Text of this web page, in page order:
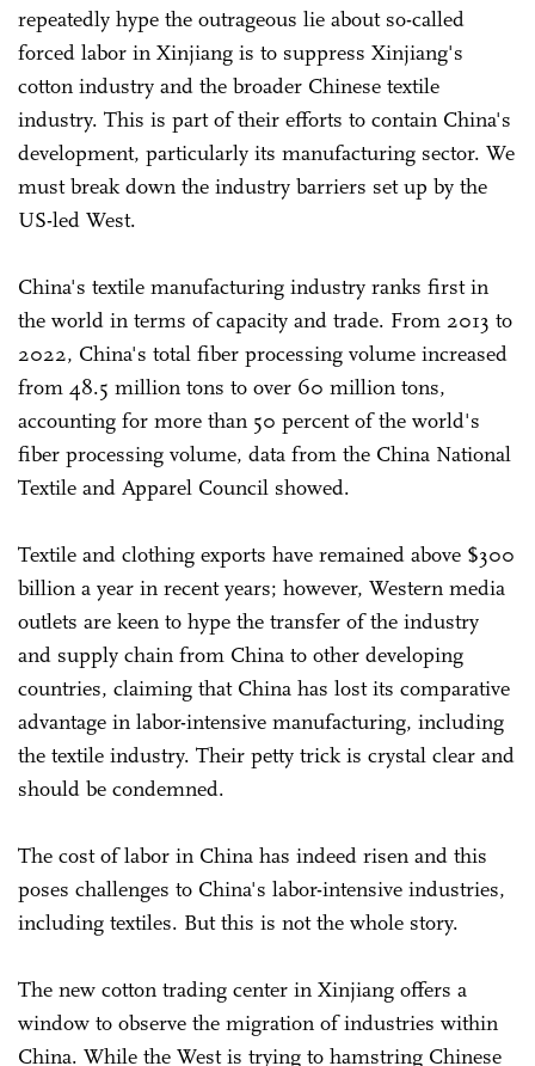
repeatedly hype the outrageous lie about so-called
forced labor in Xinjiang is to suppress Xinjiang's
cotton industry and the broader Chinese textile
industry. This is part of their efforts to contain China's
development, particularly its manufacturing sector. We
must break down the industry barriers set up by the
US-led West.
China's textile manufacturing industry ranks first in
the world in terms of capacity and trade. From 2013 to
2022, China's total fiber processing volume increased
from 48.5 million tons to over 60 million tons,
accounting for more than 50 percent of the world's
fiber processing volume, data from the China National
Textile and Apparel Council showed.
Textile and clothing exports have remained above $300
billion a year in recent years; however, Western media
outlets are keen to hype the transfer of the industry
and supply chain from China to other developing
countries, claiming that China has lost its comparative
advantage in labor-intensive manufacturing, including
the textile industry. Their petty trick is crystal clear and
should be condemned.
The cost of labor in China has indeed risen and this
poses challenges to China's labor-intensive industries,
including textiles. But this is not the whole story.
The new cotton trading center in Xinjiang offers a
window to observe the migration of industries within
China. While the West is trying to hamstring Chinese